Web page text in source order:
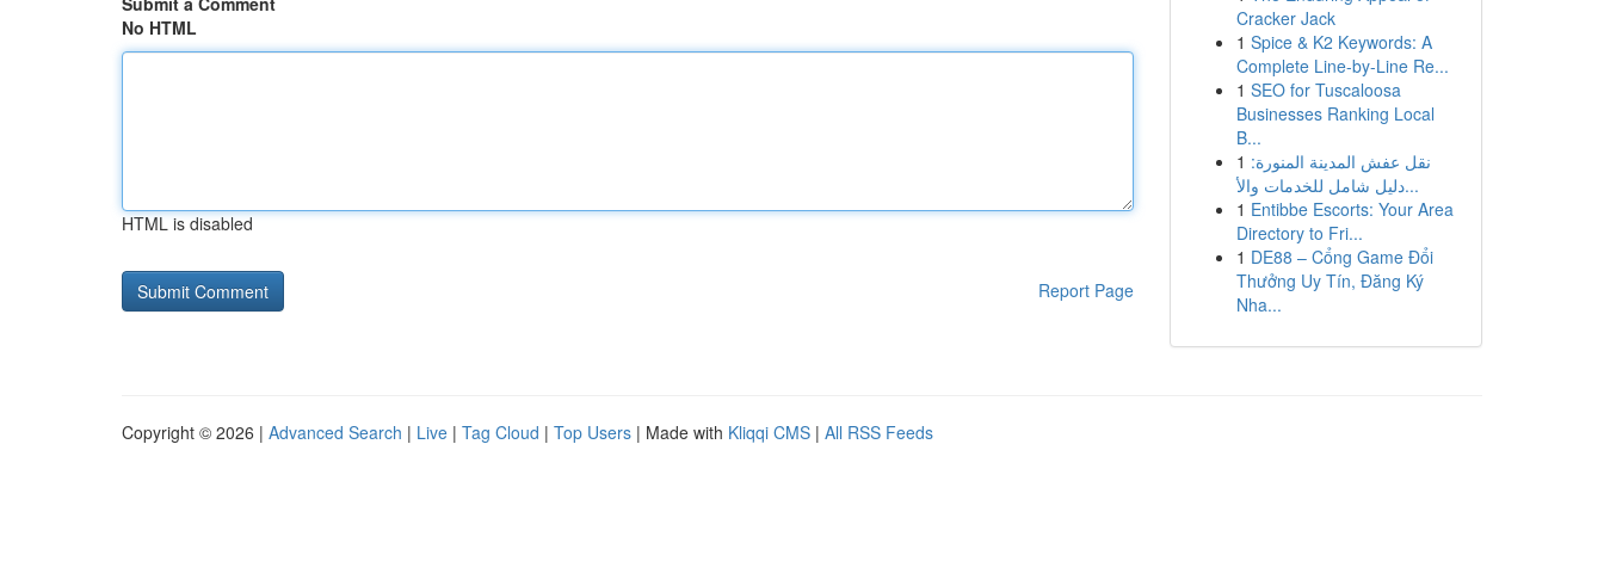
No HTML
HTML is disabled
Report Page
Cracker Jack
1 Spice & K2 Keywords: A
Complete Line-by-Line Re...
1 SEO for Tuscaloosa
Businesses Ranking Local
B...
1 نقل عفش المدينة المنورة:
دليل شامل للخدمات والأ...
1 Entibbe Escorts: Your Area
Directory to Fri...
1 DE88 – Cổng Game Đổi
Thưởng Uy Tín, Đăng Ký
Nha...
Copyright © 2026 | Advanced Search | Live | Tag Cloud | Top Users | Made with Kliqqi CMS | All RSS Feeds